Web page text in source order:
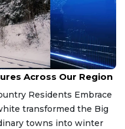
Across Our Region
Residents Embrace
transformed the Big
towns into winter